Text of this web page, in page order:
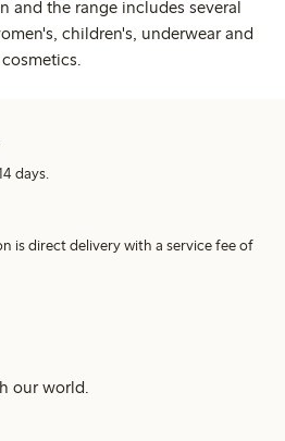
and the range includes several
children's, underwear and
cosmetics.
days.
is direct delivery with a service fee of
our world.